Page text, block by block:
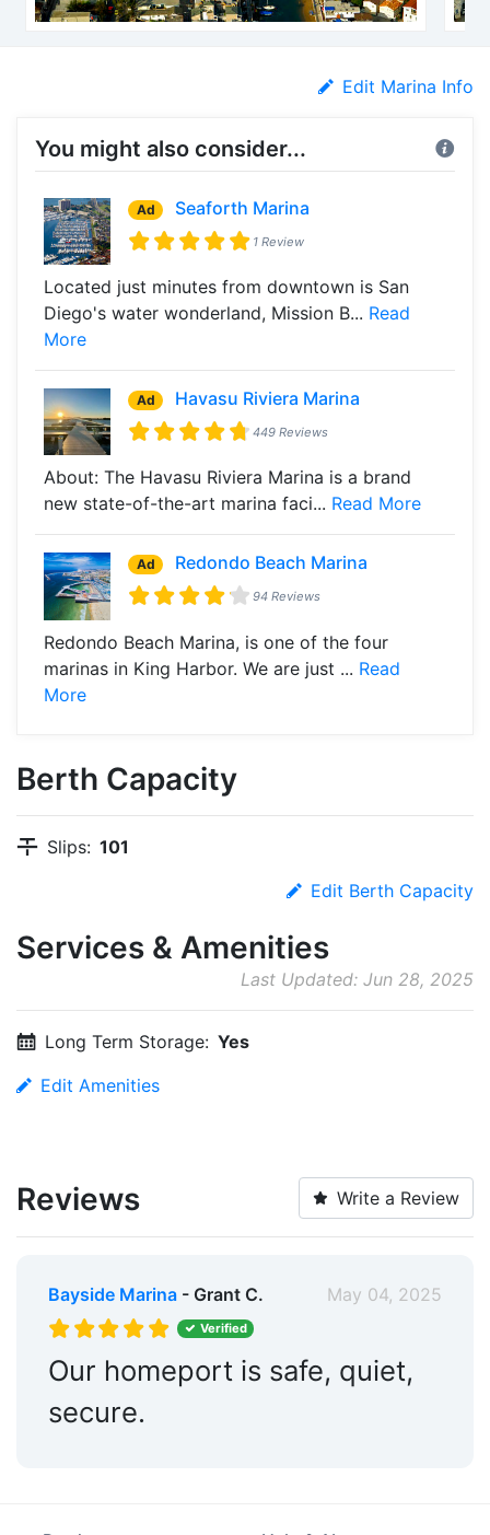
Edit Marina Info
You might also consider...
Ad Seaforth Marina
1 Review
Located just minutes from downtown is San
Diego's water wonderland, Mission B... Read
More
Ad Havasu Riviera Marina
449 Reviews
About: The Havasu Riviera Marina is a brand
new state-of-the-art marina faci... Read More
Ad Redondo Beach Marina
94 Reviews
Redondo Beach Marina, is one of the four
marinas in King Harbor. We are just ... Read
More
Berth Capacity
Slips: 101
Edit Berth Capacity
Services & Amenities
Last Updated: Jun 28, 2025
Long Term Storage: Yes
Edit Amenities
Reviews Write a Review
Bayside Marina- Grant C. May 04, 2025
Verified
Our homeport is safe, quiet,
secure.